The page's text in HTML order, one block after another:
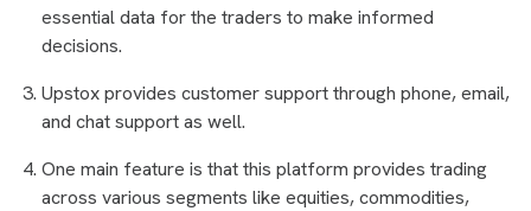
essential data for the traders to make informed
decisions.
Upstox provides customer support through phone, email,
and chat support as well.
One main feature is that this platform provides trading
across various segments like equities, commodities,